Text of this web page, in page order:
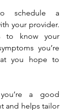
schedule a
your provider.
to know your
you’re
you hope to
a good
and helps tailor